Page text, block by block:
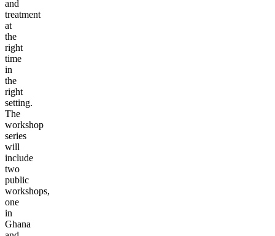
and
treatment
at
the
right
time
in
the
right
setting.
The
workshop
series
will
include
two
public
workshops,
one
in
Ghana